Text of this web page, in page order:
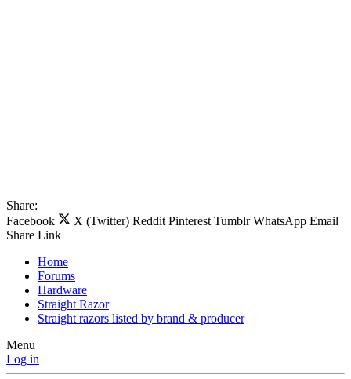
Share:
Facebook
X (Twitter) Reddit Pinterest Tumblr WhatsApp Email
Share Link
Home
Forums
Hardware
Straight Razor
Straight razors listed by brand & producer
Menu
Log in